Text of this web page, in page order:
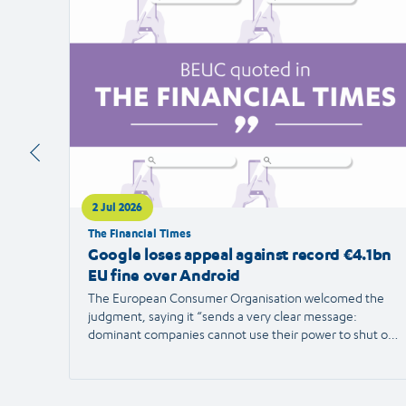
2 Jul 2026
The Financial Times
Google loses appeal against record €4.1bn
EU fine over Android
The European Consumer Organisation welcomed the
judgment, saying it “sends a very clear message:
dominant companies cannot use their power to shut out